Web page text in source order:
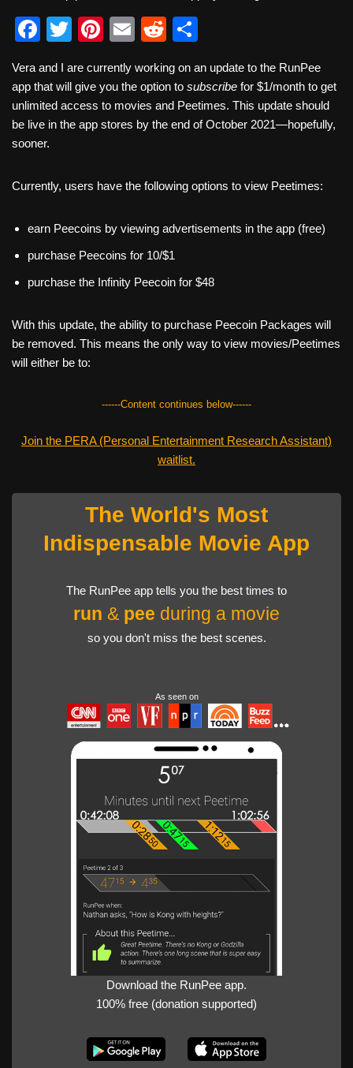
F
c
e
b
o
o
T
tt
er
Pi
er
e
st
E
ail
R
d
di
t
ar
e
Vera and I are currently working on an update to the RunPee
app that will give you the option to subscribe for $1/month to get
unlimited access to movies and Peetimes. This update should
be live in the app stores by the end of October 2021—hopefully,
sooner.
Currently, users have the following options to view Peetimes:
earn Peecoins by viewing advertisements in the app (free)
purchase Peecoins for 10/$1
purchase the Infinity Peecoin for $48
With this update, the ability to purchase Peecoin Packages will
be removed. This means the only way to view movies/Peetimes
will either be to:
------Content continues below------
Join the PERA (Personal Entertainment Research Assistant)
waitlist.
The World's Most
Indispensable Movie App
The RunPee app tells you the best times to
run & pee during a movie
so you don't miss the best scenes.
As seen on
Download the RunPee app.
100% free (donation supported)